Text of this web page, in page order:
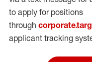
to apply for positions
through
applicant tracking